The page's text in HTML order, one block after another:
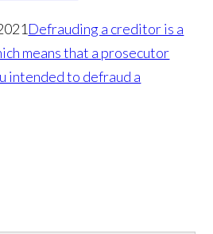
Defrauding a creditor is a
means that a prosecutor
intended to defraud a